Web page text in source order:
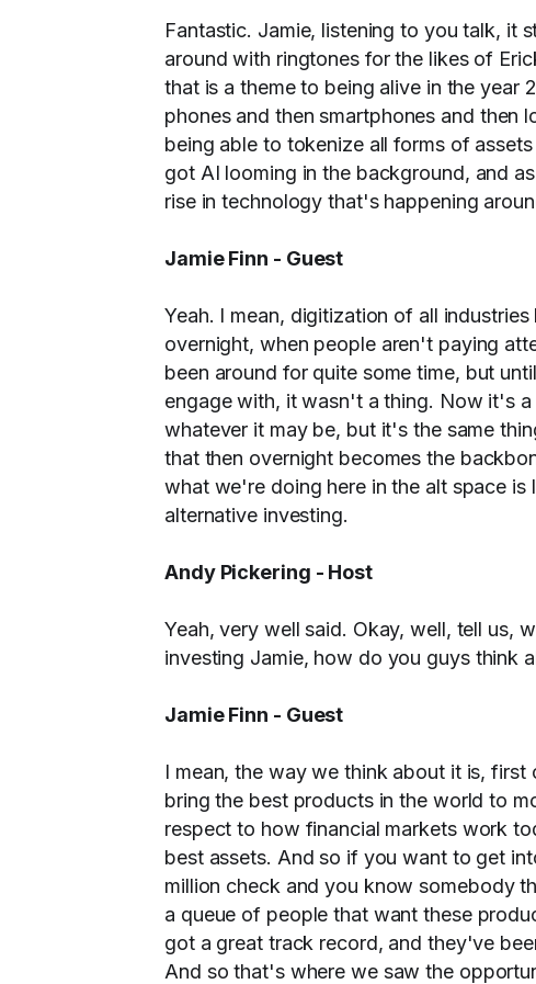
Fantastic. Jamie, listening to you talk, it
around with ringtones for the likes of
that is a theme to being alive in the year
phones and then smartphones and
being able to tokenize all forms of
got AI looming in the background, and
rise in technology that's happening
Jamie Finn - Guest
Yeah. I mean, digitization of all
overnight, when people aren't paying
been around for quite some time, but
engage with, it wasn't a thing. Now it's
whatever it may be, but it's the same
that then overnight becomes the
what we're doing here in the alt space
alternative investing.
Andy Pickering - Host
Yeah, very well said. Okay, well, tell us,
investing Jamie, how do you guys think
Jamie Finn - Guest
I mean, the way we think about it is,
bring the best products in the world to
respect to how financial markets work
best assets. And so if you want to get
million check and you know somebody
a queue of people that want these
got a great track record, and they've
And so that's where we saw the